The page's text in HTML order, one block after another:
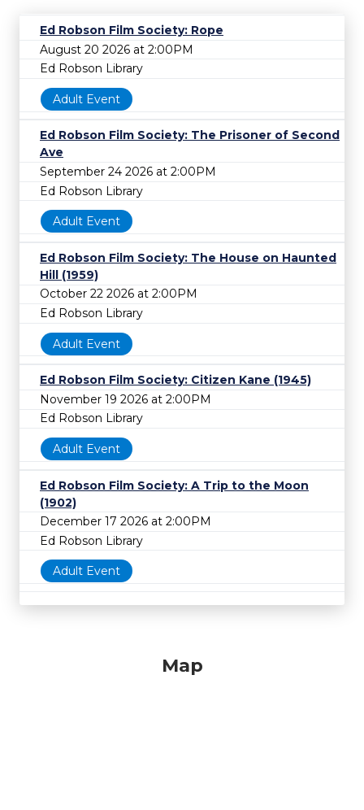
Ed Robson Film Society: Rope
August 20 2026 at 2:00PM
Ed Robson Library
Adult Event
Ed Robson Film Society: The Prisoner of Second
Ave
September 24 2026 at 2:00PM
Ed Robson Library
Adult Event
Ed Robson Film Society: The House on Haunted
Hill (1959)
October 22 2026 at 2:00PM
Ed Robson Library
Adult Event
Ed Robson Film Society: Citizen Kane (1945)
November 19 2026 at 2:00PM
Ed Robson Library
Adult Event
Ed Robson Film Society: A Trip to the Moon
(1902)
December 17 2026 at 2:00PM
Ed Robson Library
Adult Event
Map